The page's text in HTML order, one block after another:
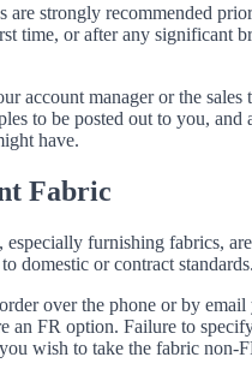
are strongly recommended
time, or after any significant
account manager or the sales
to be posted out to you, and
have.
Fabric
furnishing fabrics,
domestic or contract standards.
over the phone or by email
an FR option. Failure to
wish to take the fabric non-